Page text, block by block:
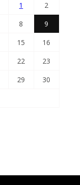
1
2
8
9
15
16
22
23
29
30